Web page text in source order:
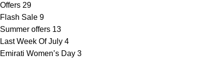
Offers 29
Flash Sale 9
Summer offers 13
Last Week Of July 4
Emirati Women’s Day 3